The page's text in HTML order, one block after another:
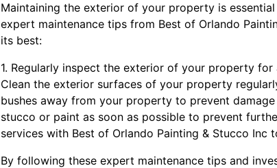
Maintaining the exterior of your property is
expert maintenance tips from Best of Orlando
its best:
1. Regularly inspect the exterior of your property
Clean the exterior surfaces of your property
bushes away from your property to prevent
stucco or paint as soon as possible to prevent
services with Best of Orlando Painting & Stucco
By following these expert maintenance tips and